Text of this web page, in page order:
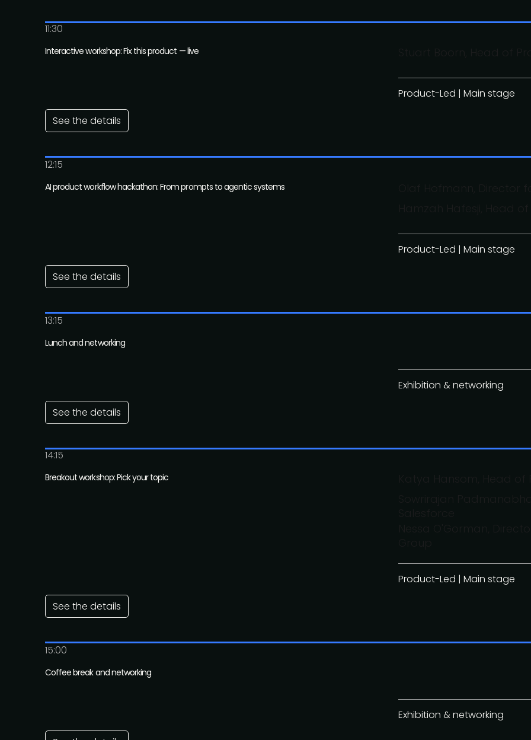
11:30
Product-Led | Main stage
Interactive workshop: Fix this product — live
See the details
12:15
Product-Led | Main stage
AI product workflow hackathon: From prompts to agentic systems
See the details
13:15
Exhibition & networking
Lunch and networking
See the details
14:15
Product-Led | Main stage
Breakout workshop: Pick your topic
See the details
15:00
Exhibition & networking
Coffee break and networking